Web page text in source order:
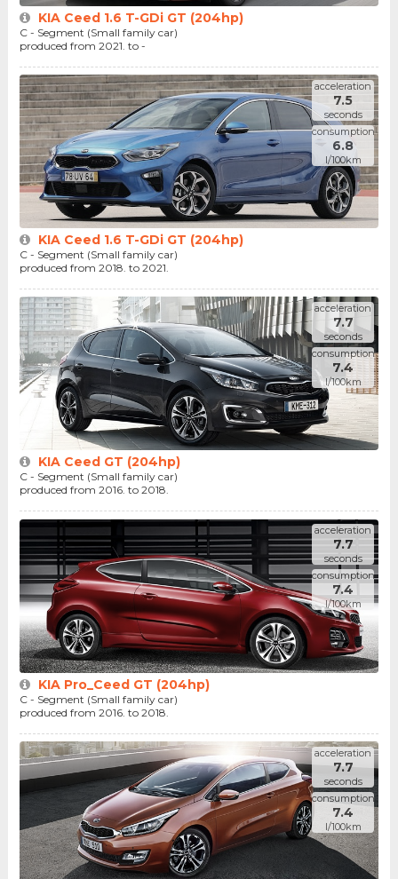
KIA Ceed 1.6 T-GDi GT (204hp)
C - Segment (Small family car)
produced from 2021. to -
acceleration
7.5
seconds
consumption
6.8
l/100km
KIA Ceed 1.6 T-GDi GT (204hp)
C - Segment (Small family car)
produced from 2018. to 2021.
acceleration
7.7
seconds
consumption
7.4
l/100km
KIA Ceed GT (204hp)
C - Segment (Small family car)
produced from 2016. to 2018.
acceleration
7.7
seconds
consumption
7.4
l/100km
KIA Pro_Ceed GT (204hp)
C - Segment (Small family car)
produced from 2016. to 2018.
acceleration
7.7
seconds
consumption
7.4
l/100km